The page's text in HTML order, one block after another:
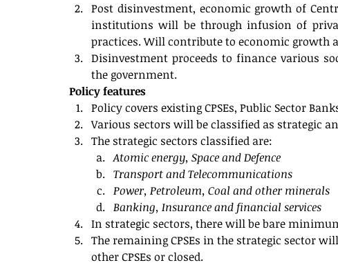
Post disinvestment, economic growth of
institutions will be through infusion of
practices. Will contribute to economic growth
Disinvestment proceeds to finance various
the government.
Policy features
Policy covers existing CPSEs, Public Sector
Various sectors will be classified as strategic
The strategic sectors classified are:
Atomic energy, Space and Defence
Transport and Telecommunications
Power, Petroleum, Coal and other minerals
Banking, Insurance and financial services
In strategic sectors, there will be bare
The remaining CPSEs in the strategic sector
other CPSEs or closed.